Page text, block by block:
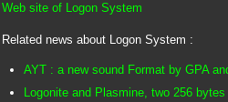
Web site of Logon System
Related news about Logon System :
AYT : a new sound Format by GPA
Logonite and Plasmine, two 256